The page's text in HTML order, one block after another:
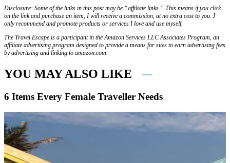
Disclosure: Some of the links in this post may be “affiliate links.” This means if you click
on the link and purchase an item, I will receive a commission, at no extra cost to you. I
only recommend and promote products or services I love and use myself.
The Travel Escape is a participant in the Amazon Services LLC Associates Program, an
affiliate advertising program designed to provide a means for sites to earn advertising fees
by advertising and linking to amazon.com.
YOU MAY ALSO LIKE
6 Items Every Female Traveller Needs